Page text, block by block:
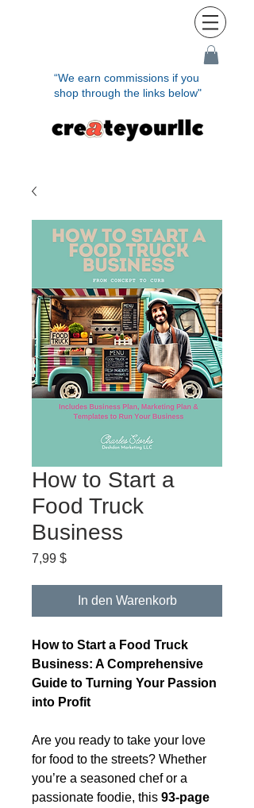
“We earn commissions if you
shop through the links below"
How to Start a
Food Truck
Business
7,99 $Preis
In den Warenkorb
How to Start a Food Truck
Business: A Comprehensive
Guide to Turning Your Passion
into Profit
Are you ready to take your love
for food to the streets? Whether
you’re a seasoned chef or a
passionate foodie, this 93-page